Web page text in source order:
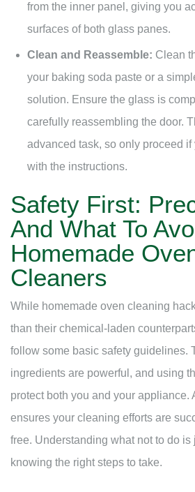
from the inner panel, giving you
surfaces of both glass panes.
Clean and Reassemble: Clean
your baking soda paste or a
solution. Ensure the glass is
carefully reassembling the door.
advanced task, so only proceed
with the instructions.
Safety First:
And What To
Homemade
Cleaners
While homemade oven cleaning
than their chemical-laden
follow some basic safety guidelines.
ingredients are powerful, and using
protect both you and your appliance.
ensures your cleaning efforts are
free. Understanding what not to do is
knowing the right steps to take.